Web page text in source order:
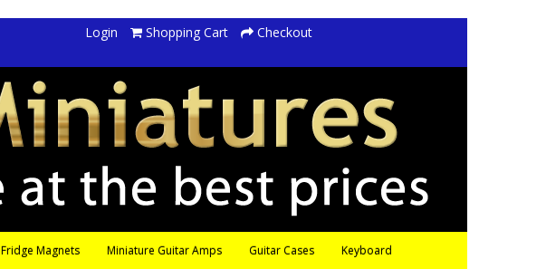
Login Shopping Cart Checkout
Fridge Magnets Miniature Guitar Amps Guitar Cases Keyboard